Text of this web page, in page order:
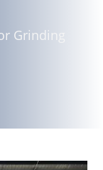
Grinding